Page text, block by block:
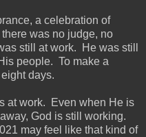
a celebration of
was no judge, no
still at work. He was still
people. To make a
days.
at work. Even when He is
God is still working.
may feel like that kind of